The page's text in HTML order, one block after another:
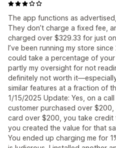
The app functions as
They don’t charge a fixed fee,
charged over $329.33 for just
I’ve been running my store
could take a percentage of
partly my oversight for not
definitely not worth
similar features at a fraction of
1/15/2025 Update: Yes, on a
customer purchased over
card over $200, you take credit
you created the value for that
You ended up charging me for